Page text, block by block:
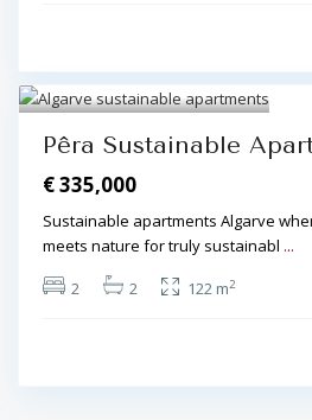
5
Pêra
Pêra Sustainable
€ 335,000
Sustainable apartments Algarve
meets nature for truly sustainabl ...
2
2 122 m2